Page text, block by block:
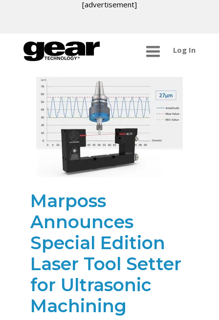
[advertisement]
Log In
Marposs
Announces
Special Edition
Laser Tool Setter
for Ultrasonic
Machining